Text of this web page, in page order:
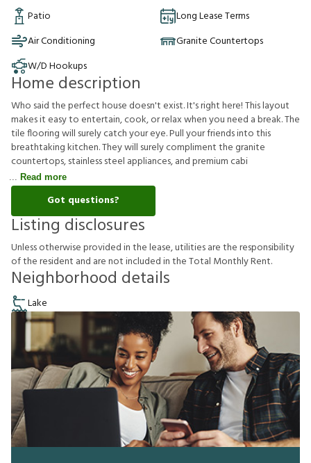
Patio
Long Lease Terms
Air Conditioning
Granite Countertops
W/D Hookups
Home description
Who said the perfect house doesn't exist. It's right here! This layout
makes it easy to entertain, cook, or relax when you need a break. The
tile flooring will surely catch your eye. Pull your friends into this
breathtaking kitchen. They will surely compliment the granite
countertops, stainless steel appliances, and premium cabi
Read more
Got questions?
Listing disclosures
Unlessotherwiseprovidedinthelease,utilitiesaretheresponsibility
oftheresident and arenotincludedintheTotal MonthlyRent.
Neighborhood details
Lake